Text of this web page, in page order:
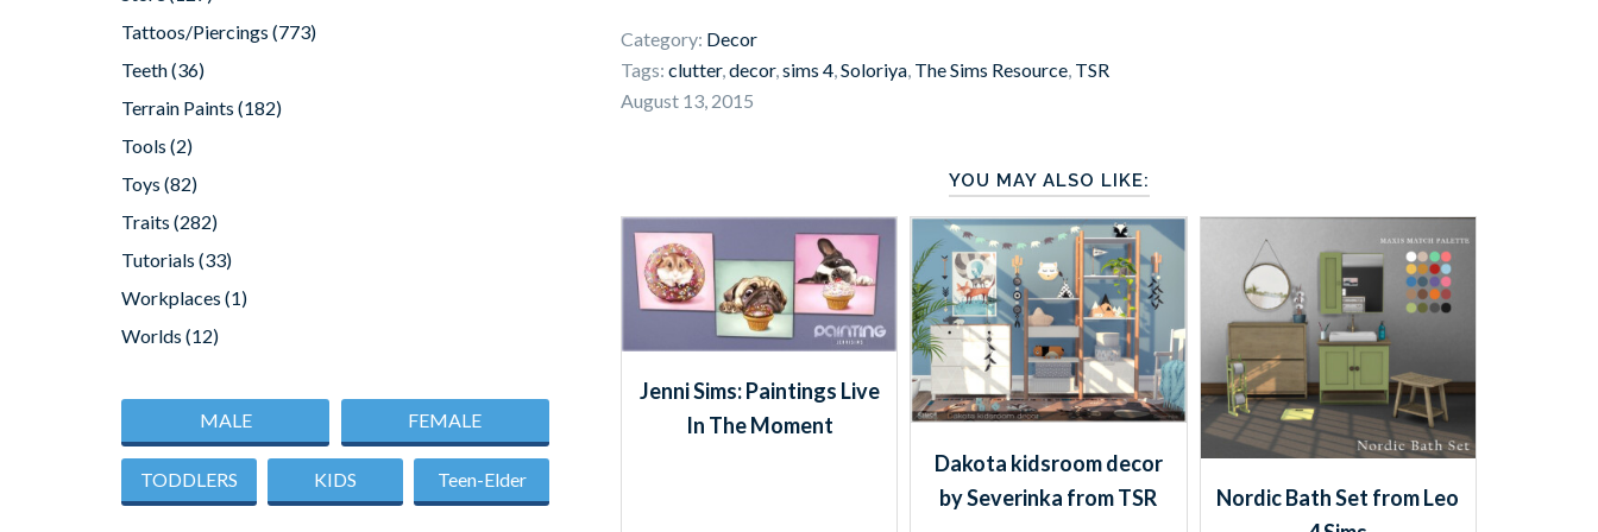
Category: Decor
Tags: clutter,decor,sims 4,Soloriya, The Sims Resource, TSR
August 13, 2015
YOU MAY ALSO LIKE:
Jenni Sims: Paintings Live
In The Moment
Dakota kidsroom decor
by Severinka from TSR
Nordic Bath Set from Leo
Tattoos/Piercings (773)
Teeth(36)
Terrain Paints (182)
Tools (2)
Toys (82)
Traits (282)
Tutorials (33)
Workplaces (1)
Worlds (12)
MALE FEMALE
TODDLERS KIDS Teen-Elder